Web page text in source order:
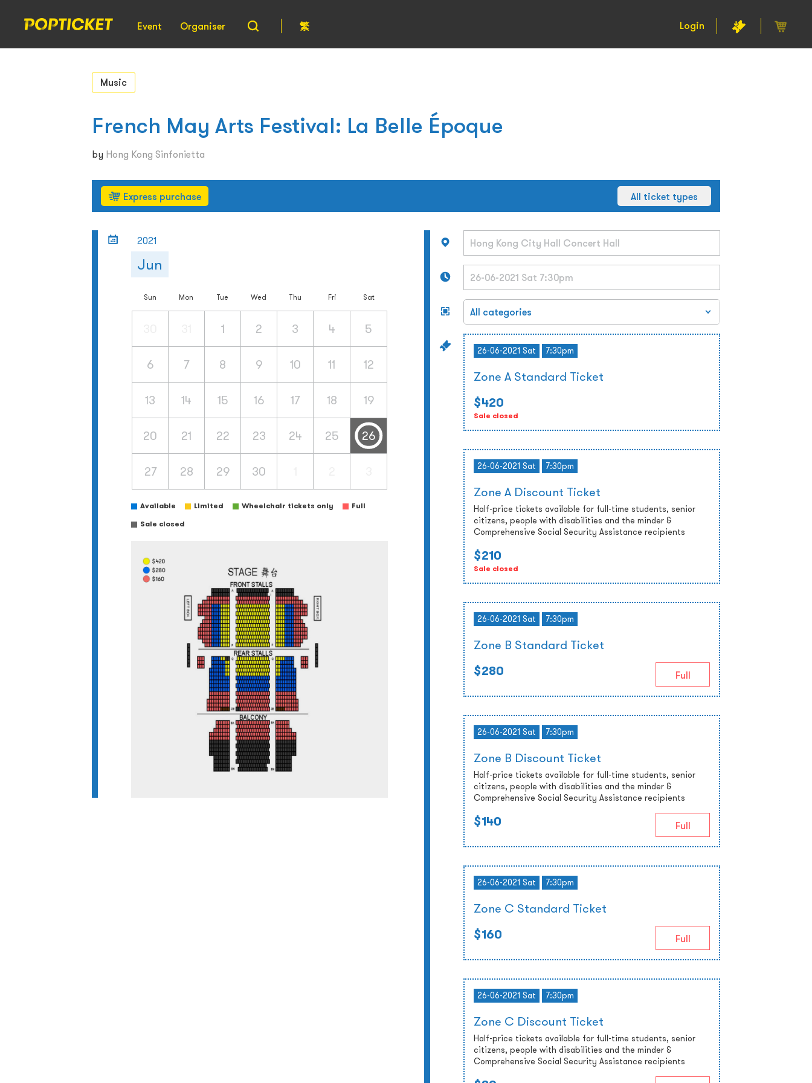
Event Organiser 繁 Login
Music
French May Arts Festival: La Belle Époque
by Hong Kong Sinfonietta
Express purchase All ticket types
2021
Jun
Sun Mon Tue Wed Thu Fri Sat
1 2 3 4 5
6 7 8 9 10 11 12
13 14 15 16 17 18 19
20 21 22 23 24 25 26
27 28 29 30
Available Limited Wheelchair tickets only
Full
Sale closed
26-06-2021 Sat 7:30pm
Zone A Standard Ticket
$420
Sale closed
26-06-2021 Sat 7:30pm
Zone A Discount Ticket
Half-price tickets available for full-time students, senior
citizens, people with disabilities and the minder &
Comprehensive Social Security Assistance recipients
$210
Sale closed
26-06-2021 Sat 7:30pm
Zone B Standard Ticket
$280
Full
26-06-2021 Sat 7:30pm
Zone B Discount Ticket
Half-price tickets available for full-time students, senior
citizens, people with disabilities and the minder &
Comprehensive Social Security Assistance recipients
$140 Full
26-06-2021 Sat 7:30pm
Zone C Standard Ticket
$160
Full
26-06-2021 Sat 7:30pm
Zone C Discount Ticket
Half-price tickets available for full-time students, senior
citizens, people with disabilities and the minder &
Comprehensive Social Security Assistance recipients